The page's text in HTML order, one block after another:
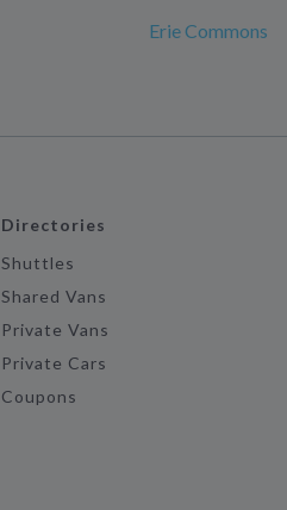
Erie Commons
Directories
Shuttles
Shared Vans
Private Vans
Private Cars
Coupons